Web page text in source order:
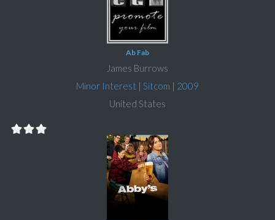
Ab Fab
James Burrows
Minor Interest | Sitcom | 2009
United States